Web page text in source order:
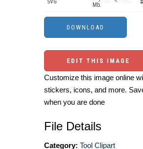
Mb.
EDIT THIS IMAGE
Customize this image online
stickers, icons, and more.
when you are done
File Details
Category: Tool Clipart